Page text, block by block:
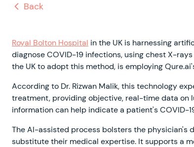
Back
Royal Bolton Hospital in the UK is harnessing
diagnose COVID-19 infections, using chest X-
the UK to adopt this method, is employing
According to Dr. Rizwan Malik, this technology
treatment, providing objective, real-time data on
information can help indicate a patient's COVID-
The AI-assisted process bolsters the
substitute their medical expertise. It supports a